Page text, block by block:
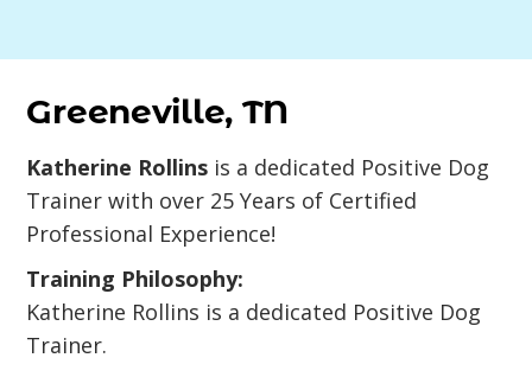
Greeneville, TN
Katherine Rollins is a dedicated Positive Dog
Trainer with over 25 Years of Certified
Professional Experience!
Training Philosophy:
Katherine Rollins is a dedicated Positive Dog
Trainer.